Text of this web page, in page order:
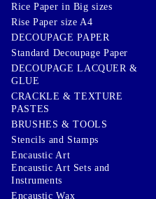
Rice Paper in Big sizes
Rise Paper size A4
DECOUPAGE PAPER
Standard Decoupage Paper
DECOUPAGE LACQUER &
GLUE
CRACKLE & TEXTURE
PASTES
BRUSHES & TOOLS
Stencils and Stamps
Encaustic Art
Encaustic Art Sets and
Instruments
Encaustic Wax